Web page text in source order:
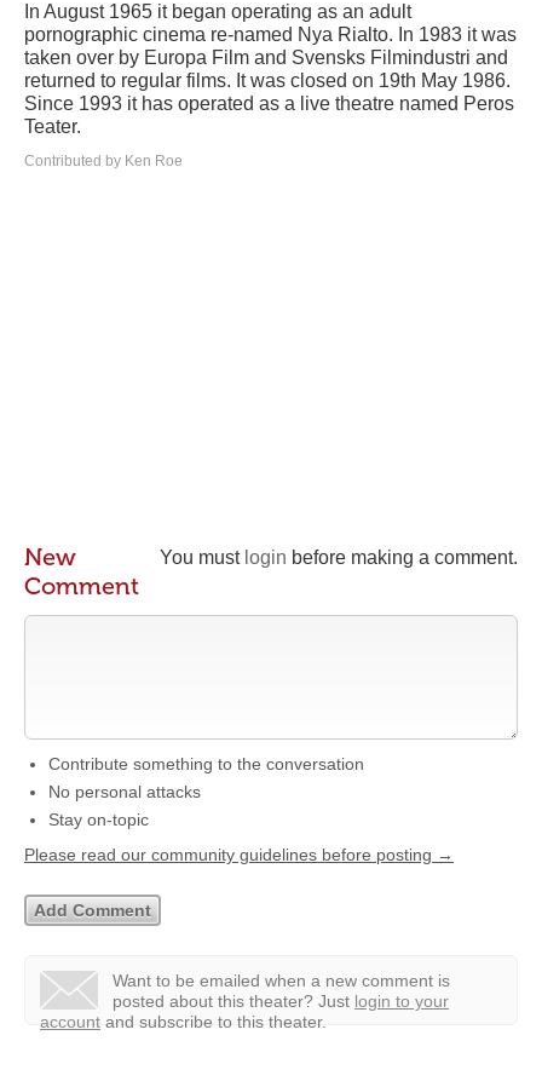
In August 1965 it began operating as an adult
pornographic cinema re-named Nya Rialto. In 1983 it was
taken over by Europa Film and Svensks Filmindustri and
returned to regular films. It was closed on 19th May 1986.
Since 1993 it has operated as a live theatre named Peros
Teater.
Contributed by Ken Roe
You must login before making a comment.
New
Comment
Contribute something to the conversation
No personal attacks
Stay on-topic
Please read our community guidelines before posting →
Want to be emailed when a new comment is
posted about this theater? Just login to your
account and subscribe to this theater.